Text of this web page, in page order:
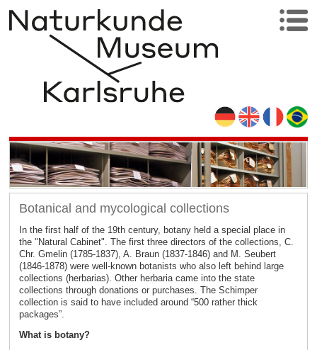
Botanical and mycological collections
In the first half of the 19th century, botany held a special place in
the "Natural Cabinet". The first three directors of the collections, C.
Chr. Gmelin (1785-1837), A. Braun (1837-1846) and M. Seubert
(1846-1878) were well-known botanists who also left behind large
collections (herbarias). Other herbaria came into the state
collections through donations or purchases. The Schimper
collection is said to have included around “500 rather thick
packages”.
What is botany?